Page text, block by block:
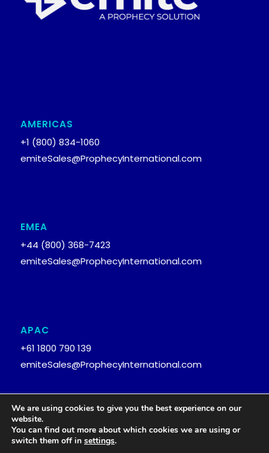
AMERICAS
+1 (800) 834-1060
emiteSales@ProphecyInternational.com
EMEA
+44 (800) 368-7423
emiteSales@ProphecyInternational.com
APAC
+61 1800 790 139
emiteSales@ProphecyInternational.com
© 2026Prophecy International Holdings Ltd.
We are using cookies to give you the best experience on our
website.
You can find out more about which cookies we are using or
switch them off in settings.